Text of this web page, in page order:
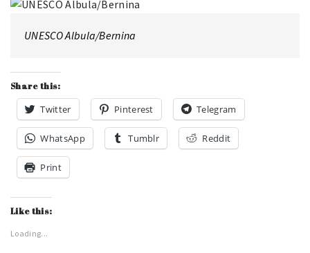
UNESCO Albula/Bernina
Share this:
Twitter Pinterest Telegram
WhatsApp Tumblr Reddit
Print
Like this:
Loading...